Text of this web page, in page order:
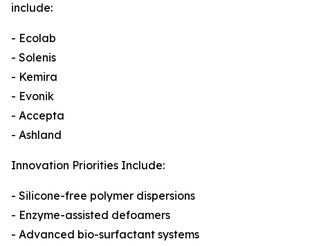
include:
- Ecolab
- Solenis
- Kemira
- Evonik
- Accepta
- Ashland
Innovation Priorities Include:
- Silicone-free polymer dispersions
- Enzyme-assisted defoamers
- Advanced bio-surfactant systems